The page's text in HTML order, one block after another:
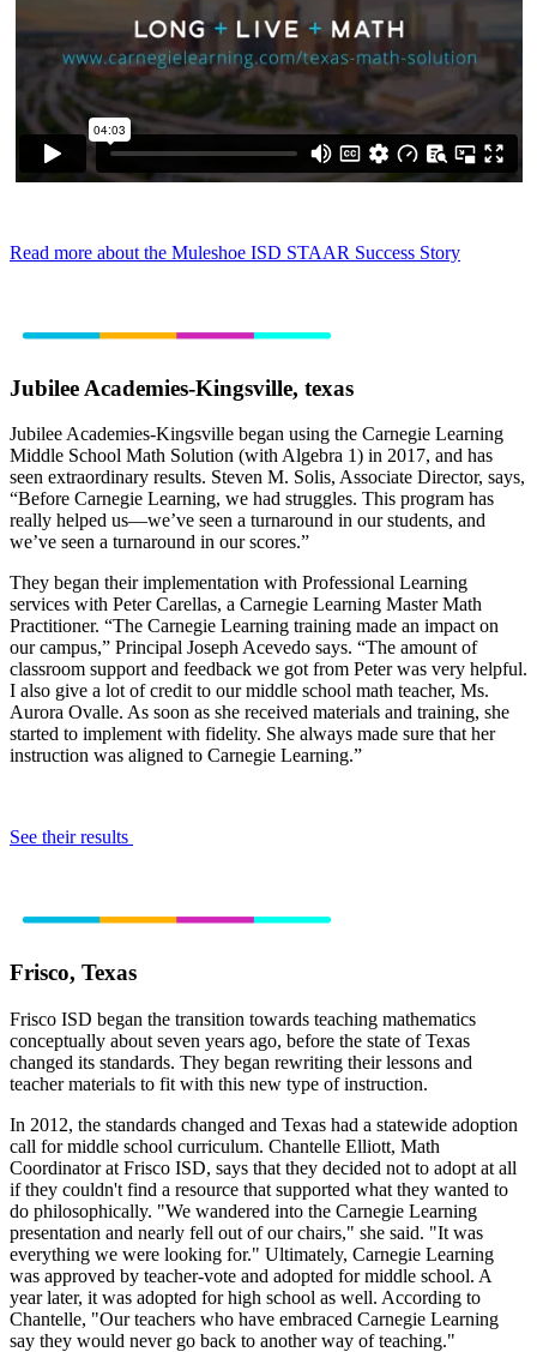
Read more about the Muleshoe ISD STAAR Success Story
Jubilee Academies-Kingsville, texas
Jubilee Academies-Kingsville began using the Carnegie Learning
Middle School Math Solution (with Algebra 1) in 2017, and has
seen extraordinary results. Steven M. Solis, Associate Director, says,
“Before Carnegie Learning, we had struggles. This program has
really helped us—we’ve seen a turnaround in our students, and
we’ve seen a turnaround in our scores.”
They began their implementation with Professional Learning
services with Peter Carellas, a Carnegie Learning Master Math
Practitioner. “The Carnegie Learning training made an impact on
our campus,” Principal Joseph Acevedo says. “The amount of
classroom support and feedback we got from Peter was very helpful.
I also give a lot of credit to our middle school math teacher, Ms.
Aurora Ovalle. As soon as she received materials and training, she
started to implement with fidelity. She always made sure that her
instruction was aligned to Carnegie Learning.”
See their results
Frisco, Texas
Frisco ISD began the transition towards teaching mathematics
conceptually about seven years ago, before the state of Texas
changed its standards. They began rewriting their lessons and
teacher materials to fit with this new type of instruction.
In 2012, the standards changed and Texas had a statewide adoption
call for middle school curriculum. Chantelle Elliott, Math
Coordinator at Frisco ISD, says that they decided not to adopt at all
if they couldn't find a resource that supported what they wanted to
do philosophically. "We wandered into the Carnegie Learning
presentation and nearly fell out of our chairs," she said. "It was
everything we were looking for." Ultimately, Carnegie Learning
was approved by teacher-vote and adopted for middle school. A
year later, it was adopted for high school as well. According to
Chantelle, "Our teachers who have embraced Carnegie Learning
say they would never go back to another way of teaching."